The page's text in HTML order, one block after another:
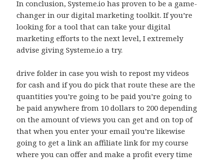
In conclusion, Systeme.io has proven to be a game-
changer in our digital marketing toolkit. If you’re
looking for a tool that can take your digital
marketing efforts to the next level, I extremely
advise giving Systeme.io a try.
drive folder in case you wish to repost my videos
for cash and if you do pick that route these are the
quantities you’re going to be paid you’re going to
be paid anywhere from 10 dollars to 200 depending
on the amount of views you can get and on top of
that when you enter your email you’re likewise
going to get a link an affiliate link for my course
where you can offer and make a profit every time